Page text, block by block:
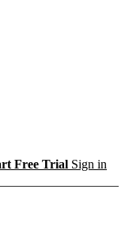
Free Trial Sign in